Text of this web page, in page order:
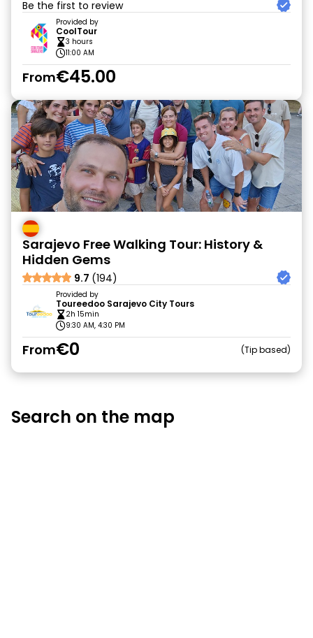
Be the first to review
Provided by
CoolTour
3 hours
11:00 AM
From€45.00
Sarajevo Free Walking Tour: History &
Hidden Gems
9.7 (194)
Provided by
Toureedoo Sarajevo City Tours
2h 15min
9:30 AM, 4:30 PM
From€0 Tip based
Search on the map